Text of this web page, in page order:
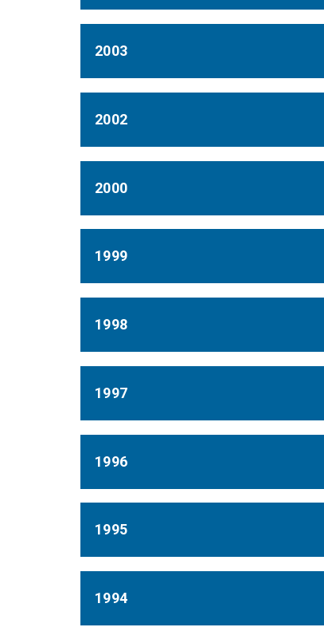
2003
2002
2000
1999
1998
1997
1996
1995
1994